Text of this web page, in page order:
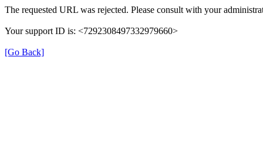
The requested URL was rejected. Please consult with your
Your support ID is: <7292308497332979660>
[Go Back]